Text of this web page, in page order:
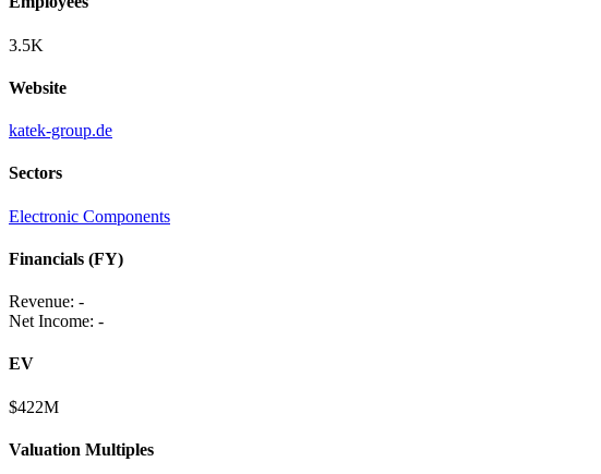
3.5K
Website
katek-group.de
Sectors
Electronic Components
Financials (FY)
Revenue: -
Net Income: -
EV
$422M
Valuation Multiples